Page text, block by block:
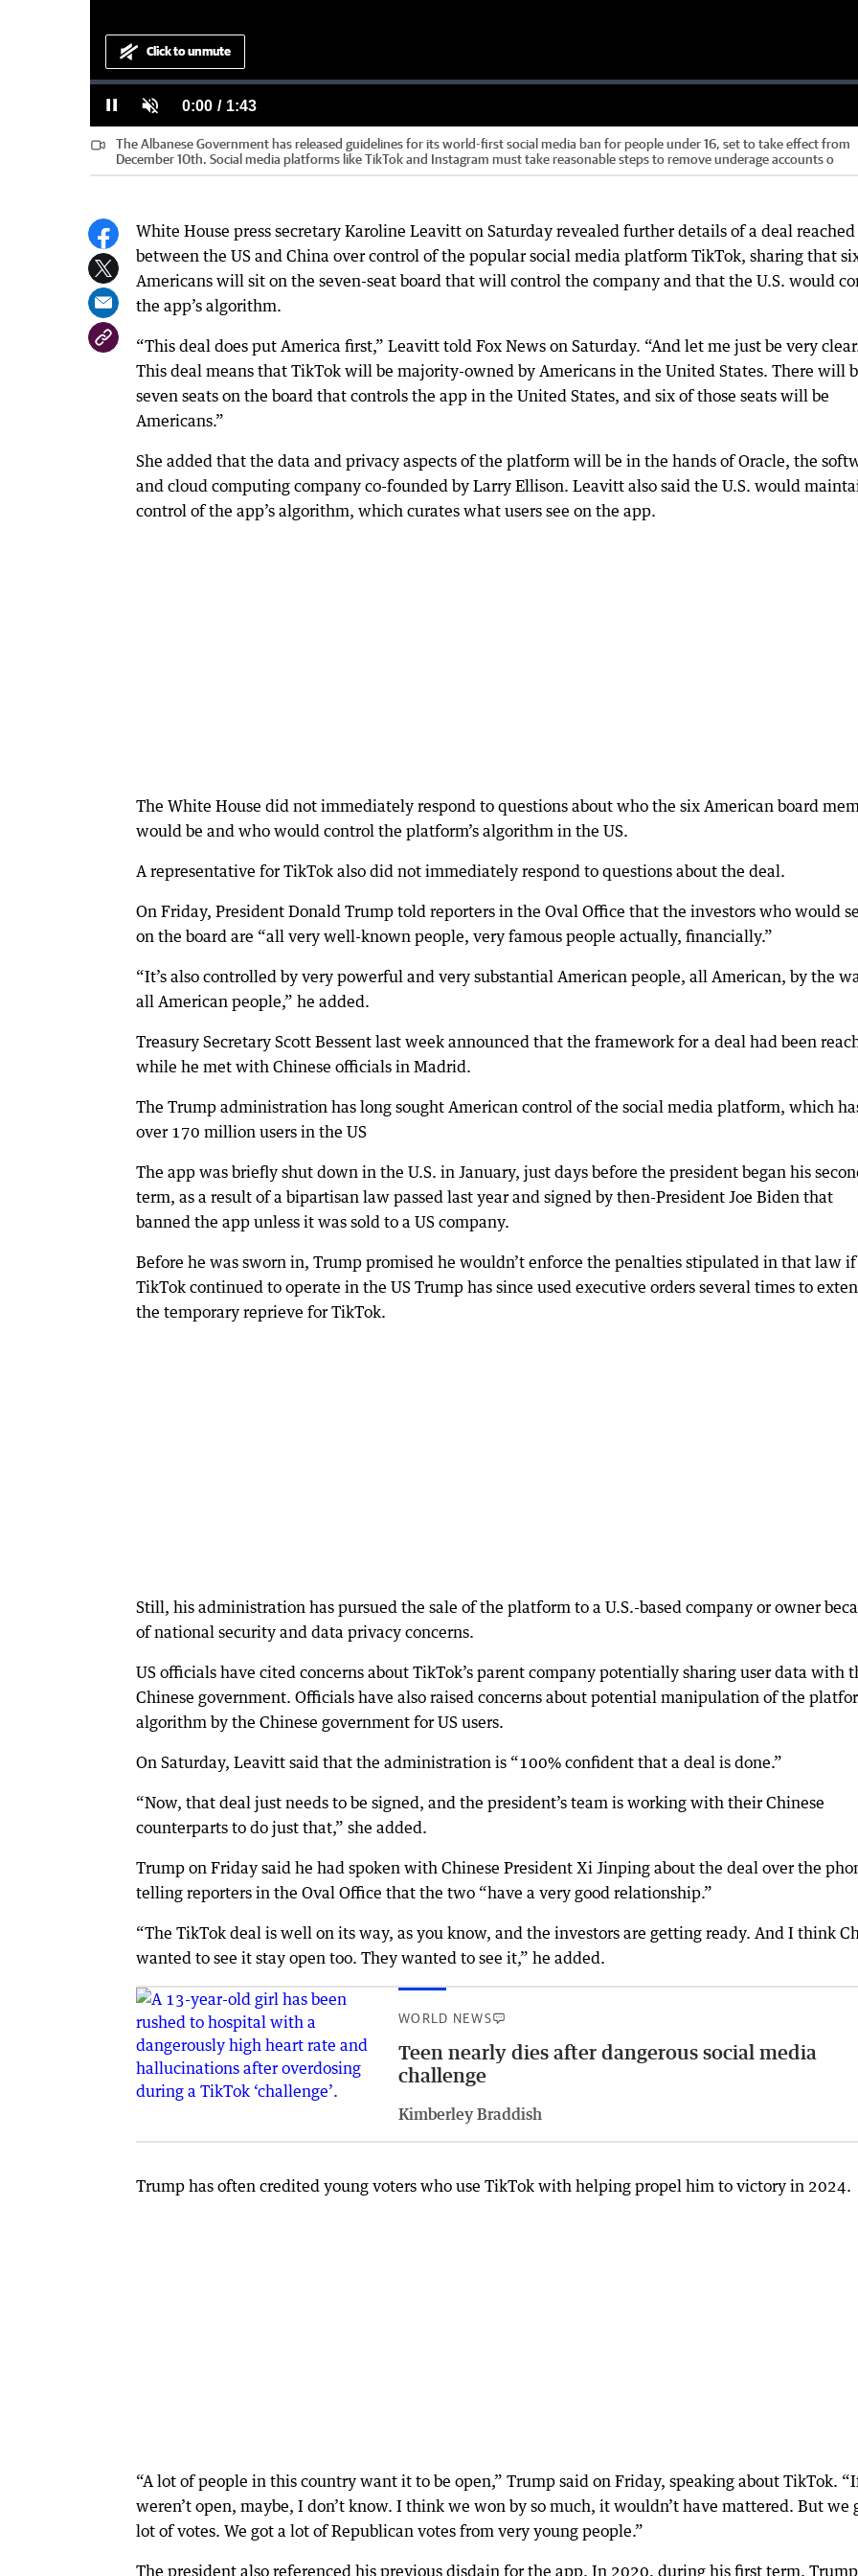
Pause Unmute Current
Time
0:00 / Duration
1:43
Loaded:
Progress:
Click to unmute
The Albanese Government has released guidelines for its world-first social media ban for people under 16, set to take effect from
December 10th. Social media platforms like TikTok and Instagram must take reasonable steps to remove underage accounts o
White House press secretary Karoline Leavitt on Saturday revealed further details of a deal reached
between the US and China over control of the popular social media platform TikTok, sharing that
Americans will sit on the seven-seat board that will control the company and that the U.S. would
the app’s algorithm.
“This deal does put America first,” Leavitt told Fox News on Saturday. “And let me just be very
This deal means that TikTok will be majority-owned by Americans in the United States. There will
seven seats on the board that controls the app in the United States, and six of those seats will be
Americans.”
She added that the data and privacy aspects of the platform will be in the hands of Oracle, the
and cloud computing company co-founded by Larry Ellison. Leavitt also said the U.S. would
control of the app’s algorithm, which curates what users see on the app.
The White House did not immediately respond to questions about who the six American board
would be and who would control the platform’s algorithm in the US.
A representative for TikTok also did not immediately respond to questions about the deal.
On Friday, President Donald Trump told reporters in the Oval Office that the investors who would
on the board are “all very well-known people, very famous people actually, financially.”
“It’s also controlled by very powerful and very substantial American people, all American, by the
all American people,” he added.
Treasury Secretary Scott Bessent last week announced that the framework for a deal had been
while he met with Chinese officials in Madrid.
The Trump administration has long sought American control of the social media platform, which
over 170 million users in the US
The app was briefly shut down in the U.S. in January, just days before the president began his
term, as a result of a bipartisan law passed last year and signed by then-President Joe Biden that
banned the app unless it was sold to a US company.
Before he was sworn in, Trump promised he wouldn’t enforce the penalties stipulated in that law if
TikTok continued to operate in the US Trump has since used executive orders several times to
the temporary reprieve for TikTok.
Still, his administration has pursued the sale of the platform to a U.S.-based company or owner
of national security and data privacy concerns.
US officials have cited concerns about TikTok’s parent company potentially sharing user data with
Chinese government. Officials have also raised concerns about potential manipulation of the
algorithm by the Chinese government for US users.
On Saturday, Leavitt said that the administration is “100% confident that a deal is done.”
“Now, that deal just needs to be signed, and the president’s team is working with their Chinese
counterparts to do just that,” she added.
Trump on Friday said he had spoken with Chinese President Xi Jinping about the deal over the
telling reporters in the Oval Office that the two “have a very good relationship.”
“The TikTok deal is well on its way, as you know, and the investors are getting ready. And I think
wanted to see it stay open too. They wanted to see it,” he added.
WORLD NEWS
Teen nearly dies after dangerous social media
challenge
Kimberley Braddish
Trump has often credited young voters who use TikTok with helping propel him to victory in 2024.
“A lot of people in this country want it to be open,” Trump said on Friday, speaking about TikTok.
weren’t open, maybe, I don’t know. I think we won by so much, it wouldn’t have mattered. But we
lot of votes. We got a lot of Republican votes from very young people.”
The president also referenced his previous disdain for the app. In 2020, during his first term, Trump